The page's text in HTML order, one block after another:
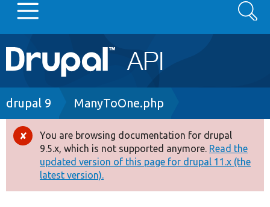
Main
navigation
Go to Drupal.org
Drupal 8+
Other projects
Search
Breadcrumb
drupal 9 ManyToOne.php
Error
message
You are browsing documentation for drupal
9.5.x, which is not supported anymore. Read the
updated version of this page for drupal 11.x (the
latest version).